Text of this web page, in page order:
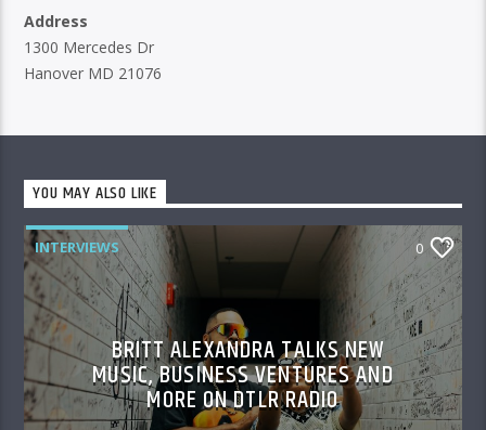
Address
1300 Mercedes Dr
Hanover MD 21076
YOU MAY ALSO LIKE
INTERVIEWS 0
BRITT ALEXANDRA TALKS NEW
MUSIC, BUSINESS VENTURES AND
MORE ON DTLR RADIO